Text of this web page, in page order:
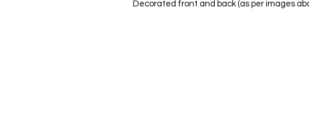
Decorated front and back (as per images